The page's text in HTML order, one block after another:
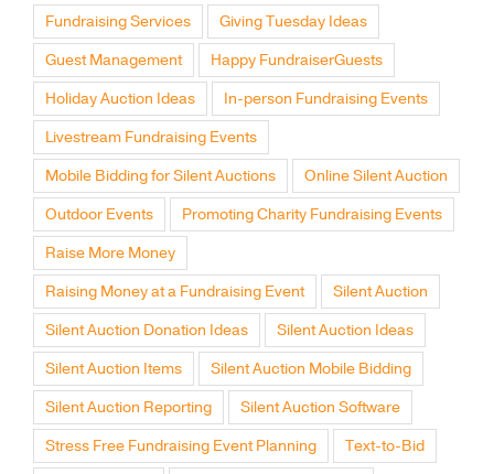
Fundraising Services Giving Tuesday Ideas
Guest Management Happy FundraiserGuests
Holiday Auction Ideas In-person Fundraising Events
Livestream Fundraising Events
Mobile Bidding for Silent Auctions Online Silent Auction
Outdoor Events Promoting Charity Fundraising Events
Raise More Money
Raising Money at a Fundraising Event Silent Auction
Silent Auction Donation Ideas Silent Auction Ideas
Silent Auction Items Silent Auction Mobile Bidding
Silent Auction Reporting Silent Auction Software
Stress Free Fundraising Event Planning Text-to-Bid